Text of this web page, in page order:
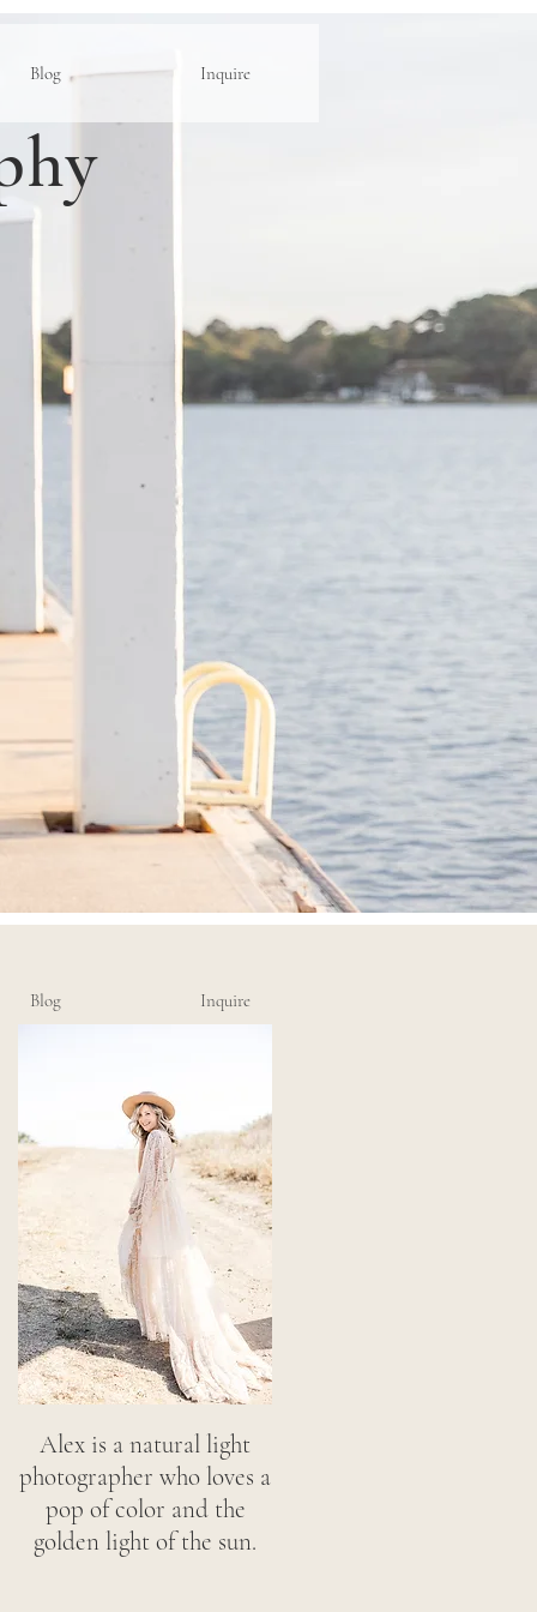
Blog Inquire
Blog Inquire
Alex is a natural light
photographer who loves a
pop of color and the
golden light of the sun.